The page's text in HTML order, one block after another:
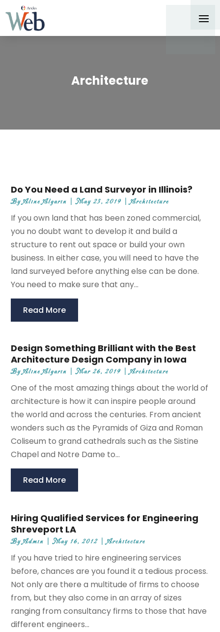
Architecture
Do You Need a Land Surveyor in Illinois?
ByAline Algarin |May 23, 2019 |Architecture
If you own land that has been zoned commercial,
you no doubt want to develop it and build a
structure to rent out space or build your own
business. In either case, you will need to have the
land surveyed before anything else can be done.
You need to make sure that any...
Read More
Design Something Brilliant with the Best
Architecture Design Company in Iowa
ByAline Algarin |Mar 26, 2019 |Architecture
One of the most amazing things about the world of
architecture is how it can inspire people around
the world and across the centuries. From ancient
wonders such as the Pyramids of Giza and Roman
Coliseum to grand cathedrals such as the Sistine
Chapel and Notre Dame to...
Read More
Hiring Qualified Services for Engineering
Shreveport LA
ByAdmin |May 16, 2012 |Architecture
If you have tried to hire engineering services
before, chances are you found it a tedious process.
Not only are there a multitude of firms to choose
from, but they also come in an array of sizes
ranging from consultancy firms to those that have
different engineers...